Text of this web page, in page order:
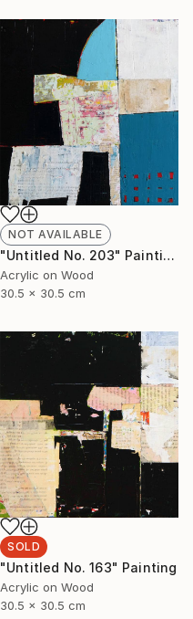
NOT AVAILABLE
"Untitled No. 203" Painting
Acrylic on Wood
30.5 x 30.5 cm
SOLD
"Untitled No. 163" Painting
Acrylic on Wood
30.5 x 30.5 cm